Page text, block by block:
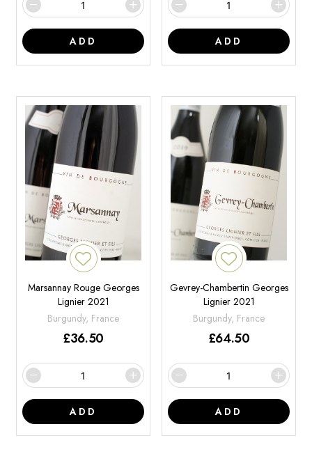
ADD ADD
Marsannay Rouge Georges
Lignier 2021
Burgundy, France
£36.50
ADD
Gevrey-Chambertin Georges
Lignier 2021
Burgundy, France
£64.50
ADD